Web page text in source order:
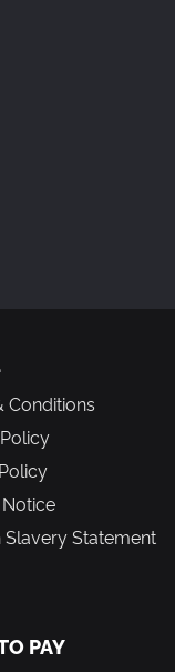
Conditions
Slavery Statement
PAY